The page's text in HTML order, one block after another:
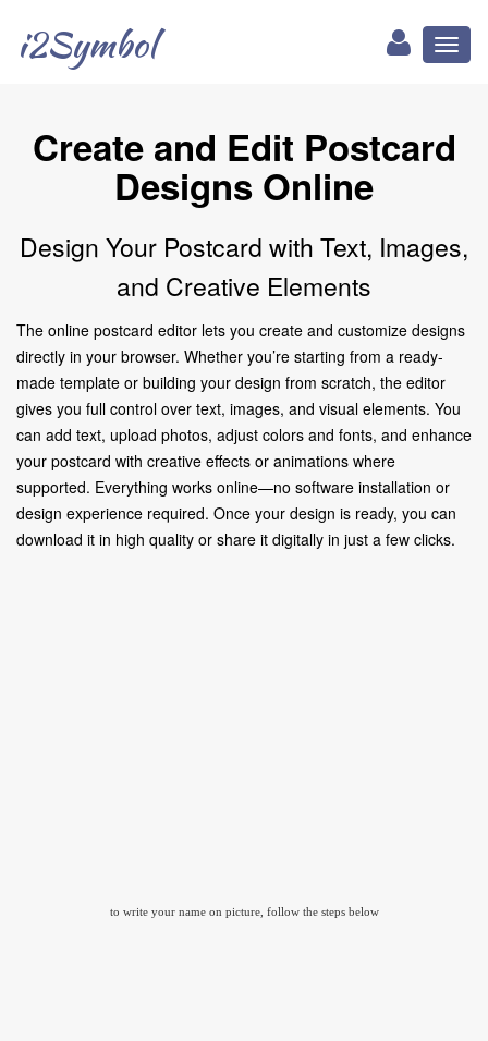
i2Symbol
Create and Edit Postcard
Designs Online
Design Your Postcard with Text, Images,
and Creative Elements
The online postcard editor lets you create and customize designs
directly in your browser. Whether you’re starting from a ready-
made template or building your design from scratch, the editor
gives you full control over text, images, and visual elements. You
can add text, upload photos, adjust colors and fonts, and enhance
your postcard with creative effects or animations where
supported. Everything works online—no software installation or
design experience required. Once your design is ready, you can
download it in high quality or share it digitally in just a few clicks.
to write your name on picture, follow the steps below